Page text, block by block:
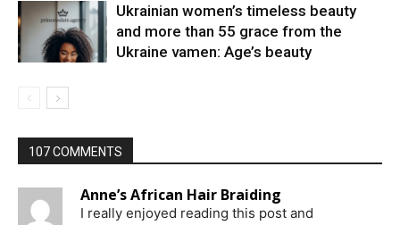
Ukrainian women’s timeless beauty
and more than 55 grace from the
Ukraine vamen: Age’s beauty
107 COMMENTS
Anne’s African Hair Braiding
I really enjoyed reading this post and